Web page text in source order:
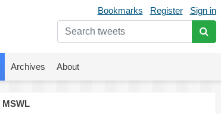
Bookmarks Register Sign in
Archives About
MSWL